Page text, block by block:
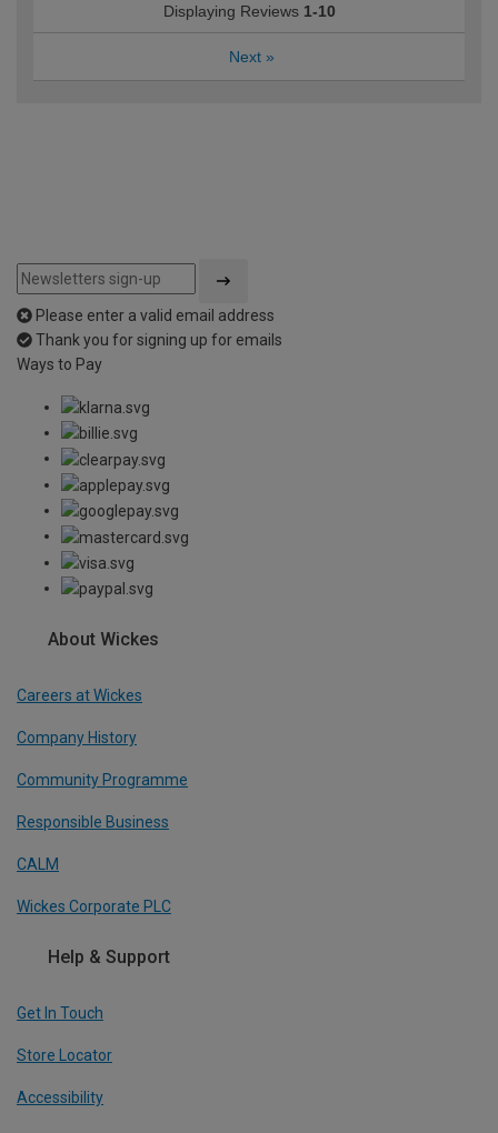
Displaying Reviews 1-10
Next »
Please enter a valid email address
Thank you for signing up for emails
Ways to Pay
About Wickes
Careers at Wickes
Company History
Community Programme
Responsible Business
CALM
Wickes Corporate PLC
Help & Support
Get In Touch
Store Locator
Accessibility